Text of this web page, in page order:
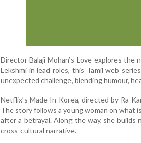
Director Balaji Mohan’s Love explores the
Lekshmi in lead roles, this Tamil web
unexpected challenge, blending humour,
Netflix’s Made In Korea, directed by Ra
The story follows a young woman on what
after a betrayal. Along the way, she
cross-cultural narrative.